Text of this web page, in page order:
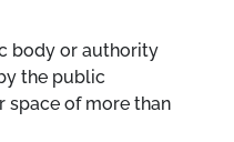
body or authority
the public
space of more than